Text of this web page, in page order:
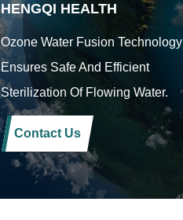
HENGQI HEALTH
Ozone Water Fusion Technology
Ensures Safe And Efficient
Sterilization Of Flowing Water.
Contact Us